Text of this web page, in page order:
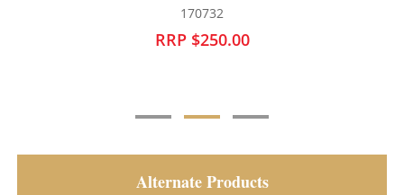
170732
RRP $250.00
Alternate Products